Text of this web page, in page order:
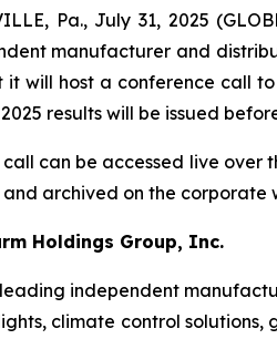
Pa., July 31, 2025
manufacturer and
will host a conference call to
results will be issued
can be accessed live over
archived on the corporate
Holdings Group, Inc.
independent
climate control